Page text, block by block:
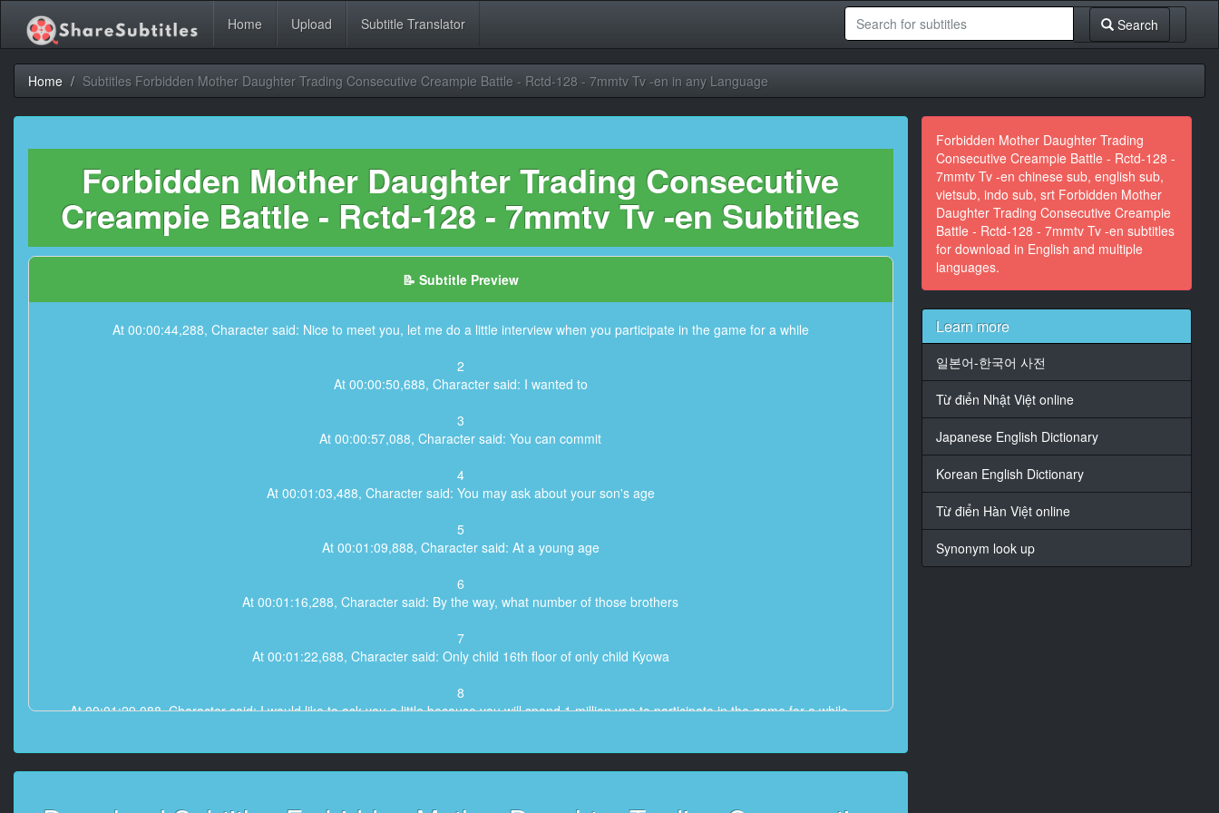
Home Upload Subtitle Translator Search
Home Subtitles Forbidden Mother Daughter Trading Consecutive Creampie Battle - Rctd-128 - 7mmtv Tv -en in any Language
Forbidden Mother Daughter Trading Consecutive
Creampie Battle - Rctd-128 - 7mmtv Tv -en Subtitles
📝 Subtitle Preview
At 00:00:44,288, Character said: Nice to meet you, let me do a little interview when you participate in the game for a while
2
At 00:00:50,688, Character said: I wanted to
3
At 00:00:57,088, Character said: You can commit
4
At 00:01:03,488, Character said: You may ask about your son's age
5
At 00:01:09,888, Character said: At a young age
6
At 00:01:16,288, Character said: By the way, what number of those brothers
7
At 00:01:22,688, Character said: Only child 16th floor of only child Kyowa
8
At 00:01:29,088, Character said: I would like to ask you a little because you will spend 1 million yen to participate in the game for a while.
Forbidden Mother Daughter Trading
Consecutive Creampie Battle - Rctd-128 -
7mmtv Tv -en chinese sub, english sub,
vietsub, indo sub, srt Forbidden Mother
Daughter Trading Consecutive Creampie
Battle - Rctd-128 - 7mmtv Tv -en subtitles
for download in English and multiple
languages.
Learn more
일본어-한국어 사전
Từ điển Nhật Việt online
Japanese English Dictionary
Korean English Dictionary
Từ điển Hàn Việt online
Synonym look up